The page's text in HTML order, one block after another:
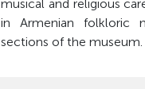
musical and religious
in Armenian folkloric
sections of the museum.